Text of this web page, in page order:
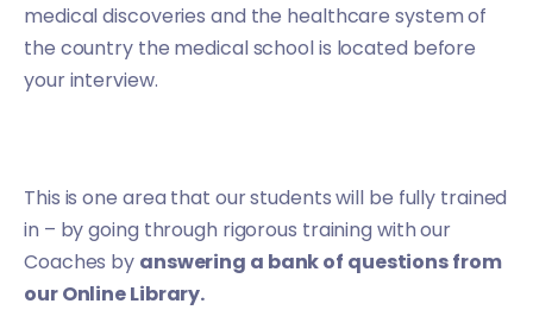
medical discoveries and the healthcare system of
the country the medical school is located before
your interview.
This is one area that our students will be fully trained
in – by going through rigorous training with our
Coaches by answering a bank of questions from
our Online Library.